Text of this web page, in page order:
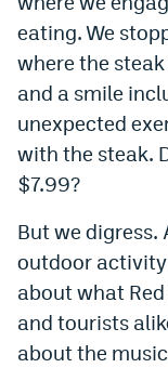
eating. We
where the
and a smile
unexpected
with the steak.
$7.99?
But we digress.
outdoor
about what
and tourists
about the